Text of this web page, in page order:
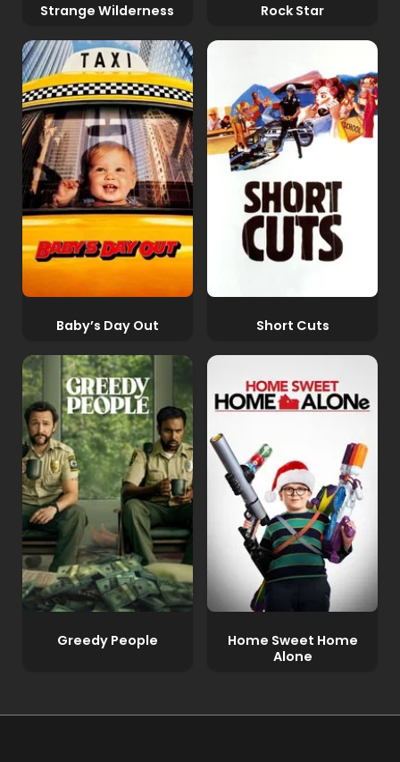
Strange Wilderness Rock Star
Baby’s Day Out Short Cuts
Greedy People
Home Sweet Home
Alone